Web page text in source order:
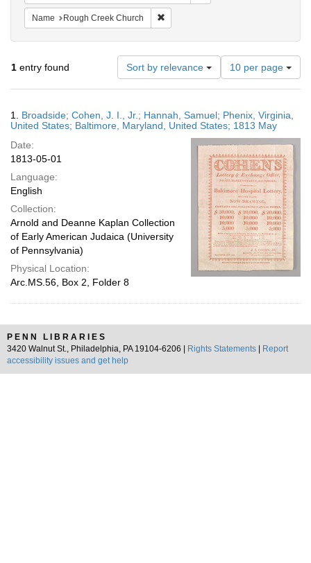
Name Rough Creek Church
1 entry found Sort by relevance
Number
of
results
display
per
page
10 per page
Results
1. Broadside; Cohen, J. I., Jr.; Hannah, Samuel; Phenix, Virginia,
United States; Baltimore, Maryland, United States; 1813 May
Date:
1813-05-01
Language:
English
Collection:
Arnold and Deanne Kaplan Collection
of Early American Judaica (University
of Pennsylvania)
Physical Location:
Arc.MS.56, Box 2, Folder 8
PENN LIBRARIES
3420 Walnut St., Philadelphia, PA 19104-6206 |
Rights Statements
Report
accessibility issues and get help